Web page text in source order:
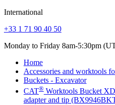
International
+33 1 71 90 40 50
Monday to Friday 8am-5:30pm
Home
Accessories and worktools
Buckets - Excavator
CAT® Worktools Bucket
adapter and tip